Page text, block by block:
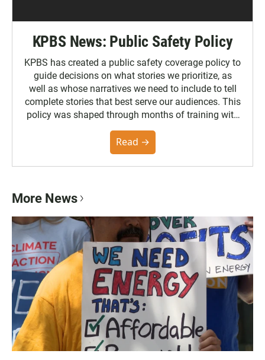
KPBS News: Public Safety Policy
KPBS has created a public safety coverage policy to
guide decisions on what stories we prioritize, as
well as whose narratives we need to include to tell
complete stories that best serve our audiences. This
policy was shaped through months of training with
community. You can read the full policy here.
Read →
More News